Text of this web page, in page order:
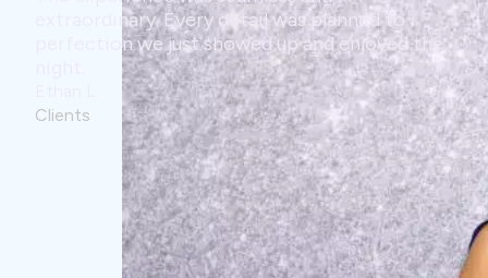
was planned to
up and enjoyed the